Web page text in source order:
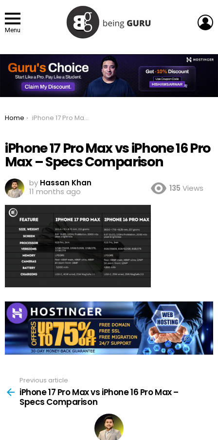
Menu
You are here:
Home iPhone 17 Pro Max vs iPhone 16 Pro Max – Specs Comparison
iPhone 17 Pro Max vs iPhone 16 Pro
Max – Specs Comparison
by Hassan Khan
11 months ago
135 Views
more
Previous article
iPhone 17 Pro Max vs iPhone 16 Pro Max –
Specs Comparison